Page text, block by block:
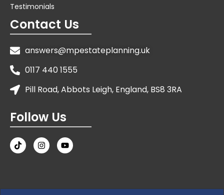
Testimonials
Contact Us
answers@mpestateplanning.uk
0117 440 1555
Pill Road, Abbots Leigh, England, BS8 3RA
Follow Us